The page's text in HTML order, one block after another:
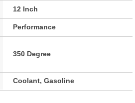
12 Inch
Performance
350 Degree
Coolant, Gasoline